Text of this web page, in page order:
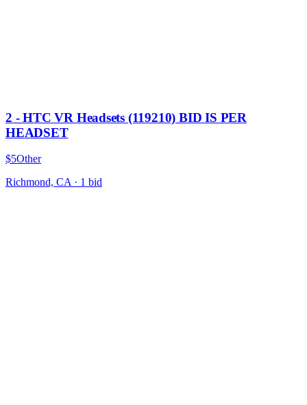
2 - HTC VR Headsets (119210) BID IS PER
HEADSET
$5Other
Richmond, CA · 1 bid